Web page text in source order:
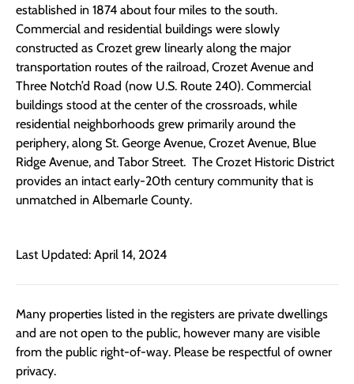
established in 1874 about four miles to the south.
Commercial and residential buildings were slowly
constructed as Crozet grew linearly along the major
transportation routes of the railroad, Crozet Avenue and
Three Notch’d Road (now U.S. Route 240). Commercial
buildings stood at the center of the crossroads, while
residential neighborhoods grew primarily around the
periphery, along St. George Avenue, Crozet Avenue, Blue
Ridge Avenue, and Tabor Street. The Crozet Historic District
provides an intact early-20th century community that is
unmatched in Albemarle County.
Last Updated: April 14, 2024
Many properties listed in the registers are private dwellings
and are not open to the public, however many are visible
from the public right-of-way. Please be respectful of owner
privacy.